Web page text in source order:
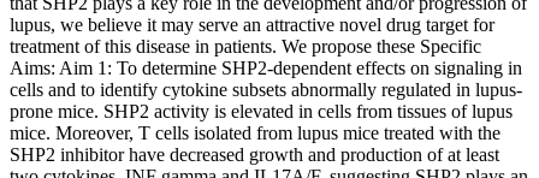
lupus, we believe it may serve an attractive novel drug target for
treatment of this disease in patients. We propose these Specific
Aims: Aim 1: To determine SHP2-dependent effects on signaling in
cells and to identify cytokine subsets abnormally regulated in lupus-
prone mice. SHP2 activity is elevated in cells from tissues of lupus
mice. Moreover, T cells isolated from lupus mice treated with the
SHP2 inhibitor have decreased growth and production of at least